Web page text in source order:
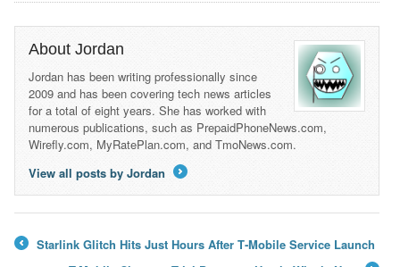
About Jordan
Jordan has been writing professionally since
2009 and has been covering tech news articles
for a total of eight years. She has worked with
numerous publications, such as PrepaidPhoneNews.com,
Wirefly.com, MyRatePlan.com, and TmoNews.com.
View all posts by Jordan
Starlink Glitch Hits Just Hours After T‑Mobile Service Launch